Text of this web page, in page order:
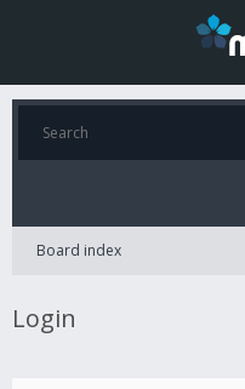
Board index
Login